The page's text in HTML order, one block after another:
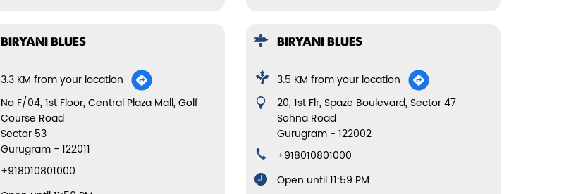
BIRYANI BLUES
3.3 KM from your location
No F/04, 1st Floor, Central Plaza Mall, Golf
Course Road
Sector 53
Gurugram -122011
+918010801000
BIRYANI BLUES
3.5 KM from your location
20, 1st Flr, Spaze Boulevard, Sector 47
Sohna Road
Gurugram- 122002
+918010801000
Open until 11:59 PM